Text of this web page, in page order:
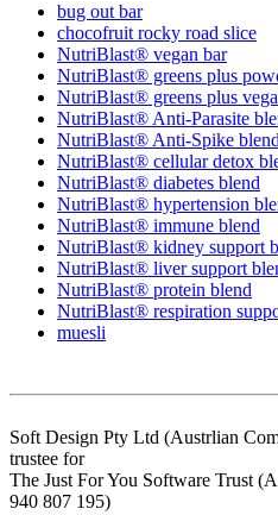
bug out bar
chocofruit rocky road slice
NutriBlast® vegan bar
NutriBlast® greens plus
NutriBlast® greens plus
NutriBlast® Anti-Parasite
NutriBlast® Anti-Spike blend
NutriBlast® cellular detox
NutriBlast® diabetes blend
NutriBlast® hypertension
NutriBlast® immune blend
NutriBlast® kidney support
NutriBlast® liver support
NutriBlast® protein blend
NutriBlast® respiration
muesli
Soft Design Pty Ltd (Austrlian
trustee for
The Just For You Software Trust
940 807 195)